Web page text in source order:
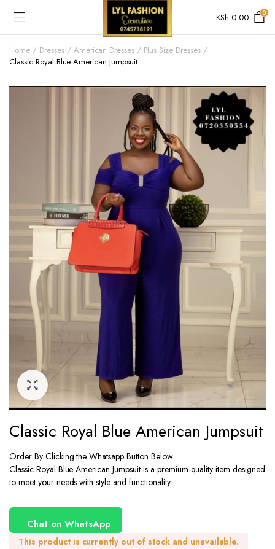
KSh 0.00 0
Home Dresses American Dresses
Plus Size Dresses
Classic Royal Blue American Jumpsuit
Classic Royal Blue American Jumpsuit
Order By Clicking the Whatsapp Button Below
Classic Royal Blue American Jumpsuit is a premium-quality item designed
to meet your needs with style and functionality.
Chat on WhatsApp
This product is currently out of stock and unavailable.